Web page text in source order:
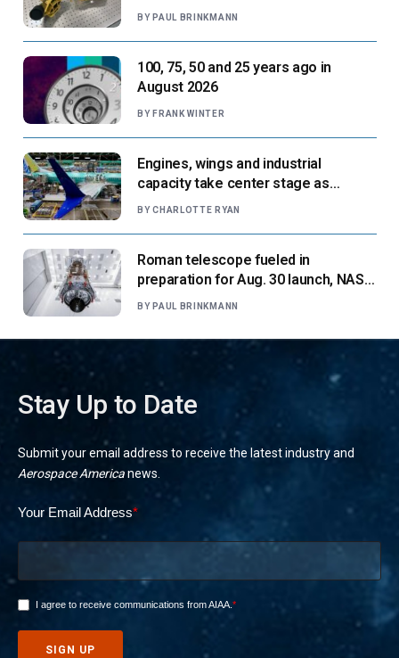
next flight
BY PAUL BRINKMANN
100, 75, 50 and 25 years ago in
August 2026
BY FRANK WINTER
Engines, wings and industrial
capacity take center stage as
suppliers ready for next-gen airliners
BY CHARLOTTE RYAN
Roman telescope fueled in
preparation for Aug. 30 launch, NASA
says
BY PAUL BRINKMANN
Stay Up to Date
Submit your email address to receive the latest industry and
Aerospace Americanews.